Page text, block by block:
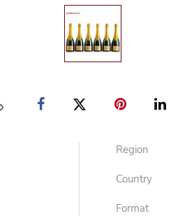
Region
Country
Format